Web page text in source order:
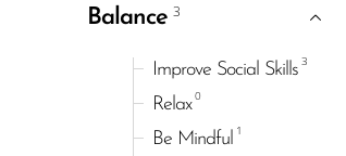
Balance 3
Improve Social Skills 3
Relax 0
Be Mindful 1